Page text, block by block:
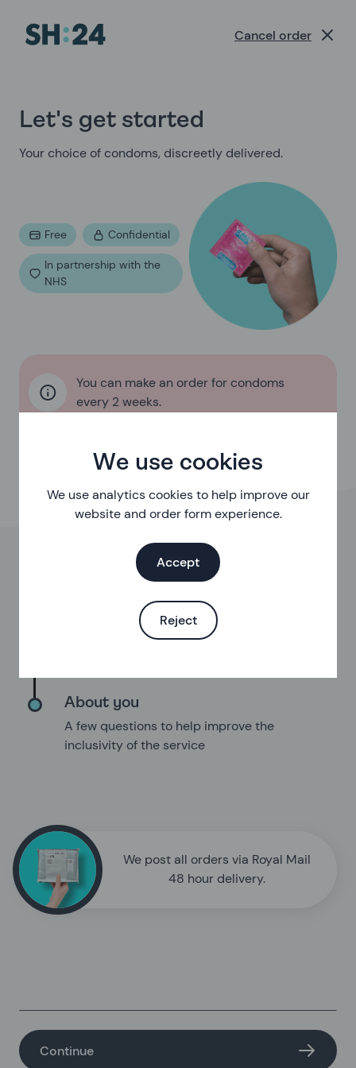
Cancel order
We use cookies
We use analytics cookies to help improve our
website and order form experience.
Accept
Reject
Let's get started
Your choice of condoms, discreetly delivered.
Free Confidential
In partnership with the
NHS
You can make an order for condoms
every 2 weeks.
About you
A few questions to help improve the
inclusivity of the service
We post all orders via Royal Mail
48 hour delivery.
Continue